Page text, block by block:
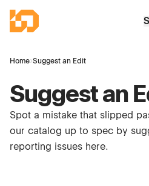
Industrial Site Design
Home›Suggest an Edit
Suggest an
Spot a mistake that slipped
our catalog up to spec by
reporting issues here.